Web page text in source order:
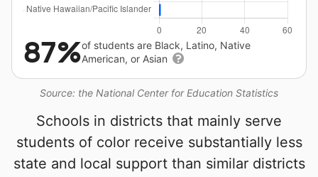
Source: the National Center for Education Statistics
87%of students are Black, Latino, Native
American, or Asian
Schools in districts that mainly serve
students of color receive substantially less
state and local support than similar districts